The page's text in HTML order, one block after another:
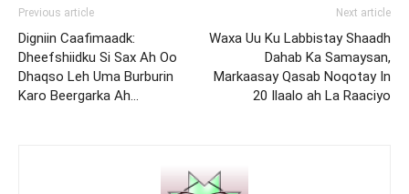
Previous article
Digniin Caafimaadk:
Dheefshiidku Si Sax Ah Oo
Dhaqso Leh Uma Burburin
Karo Beergarka Ah…
Next article
Waxa Uu Ku Labbistay Shaadh
Dahab Ka Samaysan,
Markaasay Qasab Noqotay In
20 Ilaalo ah La Raaciyo